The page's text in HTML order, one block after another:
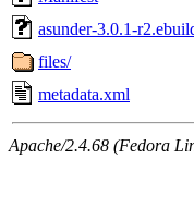
asunder-3.0.1-
files/
metadata.xml
Apache/2.4.68 (Fedora